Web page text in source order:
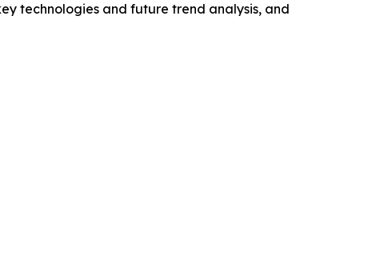
technologies and future trend analysis, and